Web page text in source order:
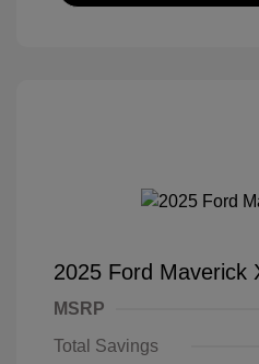
2025 Ford Maverick
MSRP
Total Savings